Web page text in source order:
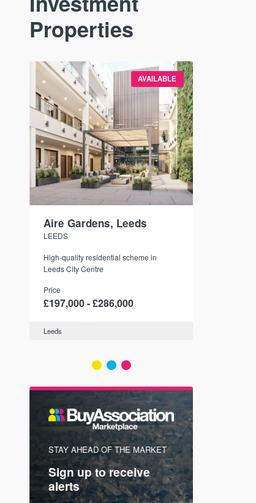
Properties
AVAILABLE
Aire Gardens, Leeds
LEEDS
High-quality residential scheme in
Leeds City Centre
Price
£197,000 - £286,000
Leeds
STAY AHEAD OF THE MARKET
Sign up to receive
alerts